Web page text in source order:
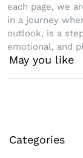
each page, we
in a journey
outlook, is a
emotional, and
May you like
Categories